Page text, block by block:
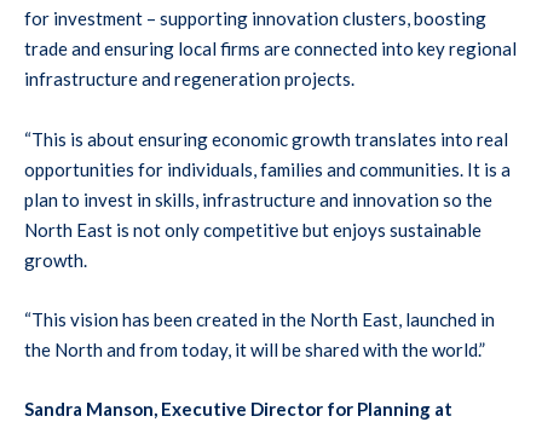
for investment – supporting innovation clusters, boosting
trade and ensuring local firms are connected into key regional
infrastructure and regeneration projects.
“This is about ensuring economic growth translates into real
opportunities for individuals, families and communities. It is a
plan to invest in skills, infrastructure and innovation so the
North East is not only competitive but enjoys sustainable
growth.
“This vision has been created in the North East, launched in
the North and from today, it will be shared with the world.”
Sandra Manson, Executive Director for Planning at